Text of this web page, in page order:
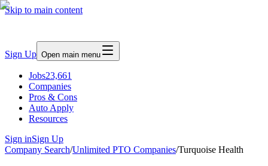
Skip to main content
Sign Up Open main menu
Jobs23,661
Companies
Pros & Cons
Auto Apply
Resources
Sign inSign Up
Company Search/Unlimited PTO Companies/Turquoise Health